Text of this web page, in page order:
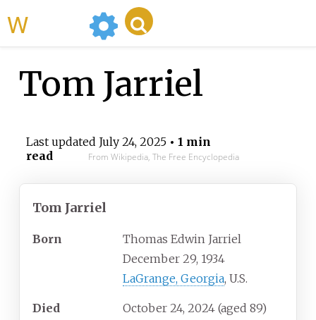
Tom Jarriel
Last updated July 24, 2025• 1 min
read
From Wikipedia, The Free Encyclopedia
Tom Jarriel
Born
Thomas Edwin Jarriel
December 29, 1934
LaGrange, Georgia, U.S.
Died October 24, 2024 (aged 89)